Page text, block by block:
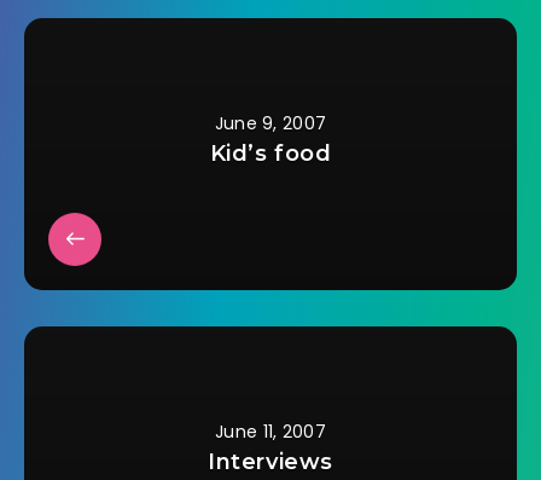
of the mystery quilts
June 9, 2007
Kid’s food
June 11, 2007
Interviews